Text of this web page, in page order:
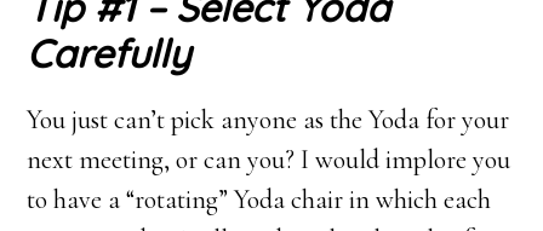
Carefully
You just can’t pick anyone as the Yoda for your
next meeting, or can you? I would implore you
to have a “rotating” Yoda chair in which each